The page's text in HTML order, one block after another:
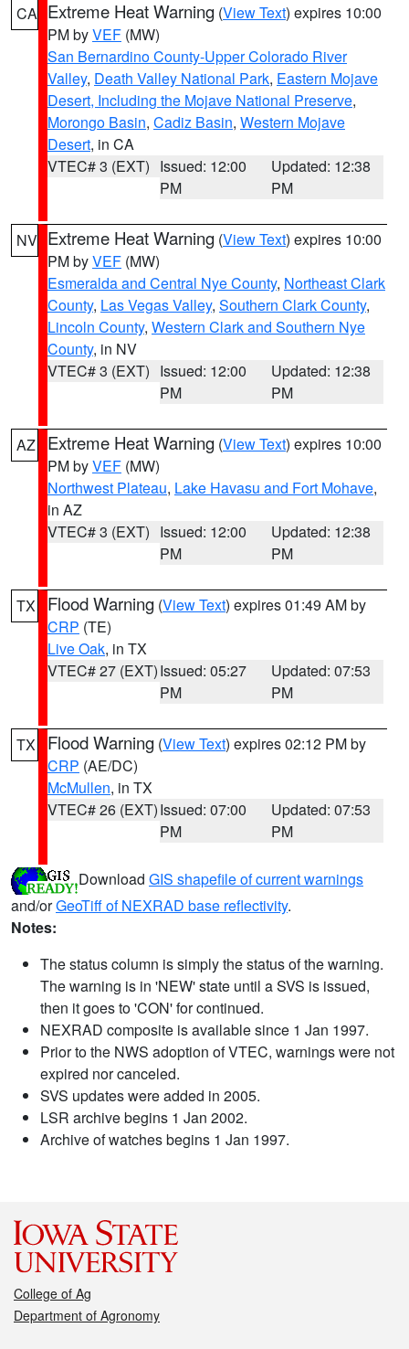
CA Extreme Heat Warning (View Text) expires 10:00
PM byVEF (MW)
San Bernardino County-Upper Colorado River
Valley, Death Valley National Park, Eastern Mojave
Desert, Including the Mojave National Preserve,
Morongo Basin, Cadiz Basin, Western Mojave
Desert, in CA
VTEC# 3 (EXT) Issued: 12:00
PM
Updated: 12:38
PM
NV Extreme Heat Warning (View Text) expires 10:00
PM byVEF (MW)
Esmeralda and Central Nye County, Northeast Clark
County, Las Vegas Valley, Southern Clark County,
Lincoln County, Western Clark and Southern Nye
County, in NV
VTEC# 3 (EXT) Issued: 12:00
PM
Updated: 12:38
PM
AZ Extreme Heat Warning (View Text) expires 10:00
PM byVEF (MW)
Northwest Plateau, Lake Havasu and Fort Mohave,
in AZ
VTEC# 3 (EXT) Issued: 12:00
PM
Updated: 12:38
PM
TX Flood Warning (View Text) expires 01:49 AM by
CRP (TE)
Live Oak, in TX
VTEC# 27 (EXT)Issued: 05:27
PM
Updated: 07:53
PM
TX Flood Warning (View Text) expires 02:12 PM by
CRP (AE/DC)
McMullen, in TX
VTEC# 26 (EXT)Issued: 07:00
PM
Updated: 07:53
PM
Download GIS shapefile of current warnings
and/orGeoTiff of NEXRAD base reflectivity.
Notes:
The status column is simply the status of the warning.
The warning is in 'NEW' state until a SVS is issued,
then it goes to 'CON' for continued.
NEXRAD composite is available since 1 Jan 1997.
Prior to the NWS adoption of VTEC, warnings were not
expired nor canceled.
SVS updates were added in 2005.
LSR archive begins 1 Jan 2002.
Archive of watches begins 1 Jan 1997.
College of Ag
Department of Agronomy